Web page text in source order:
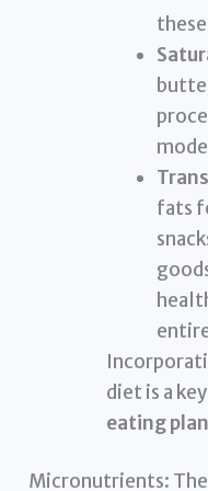
fats
diet is a
eating plan
Micronutrients: The